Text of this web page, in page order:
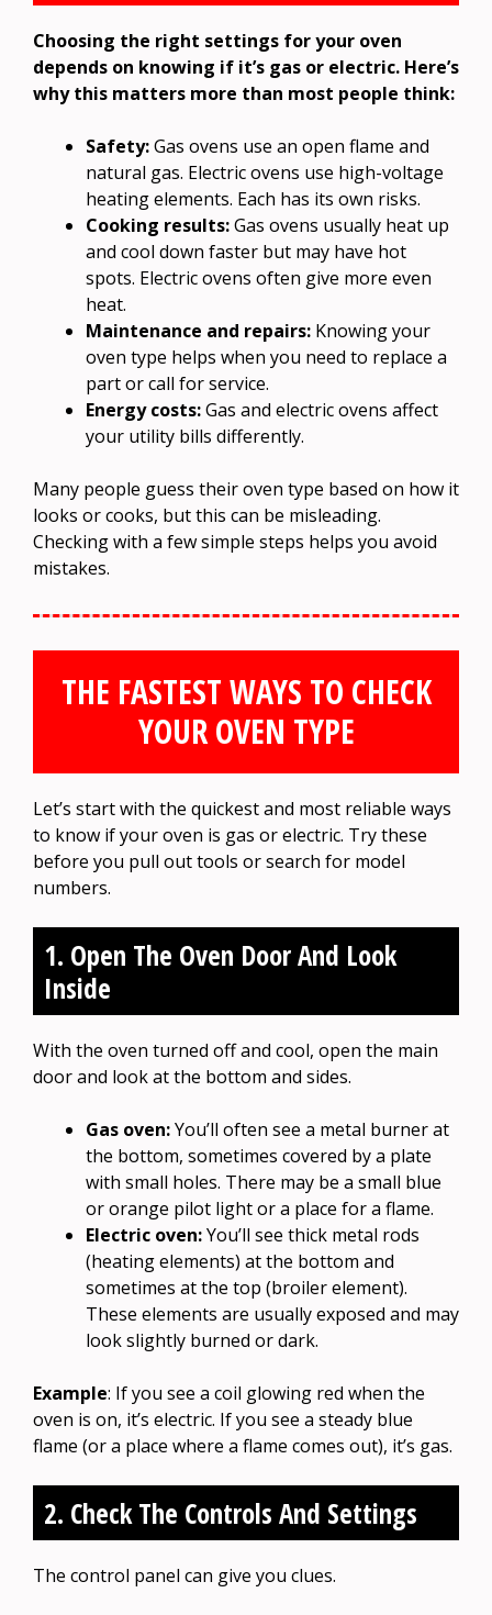
Choosing the right settings for your oven
depends on knowing if it’s gas or electric. Here’s
why this matters more than most people think:
Safety:Gas ovens use an open flame and
natural gas. Electric ovens use high-voltage
heating elements. Each has its own risks.
Cooking results:Gas ovens usually heat up
and cool down faster but may have hot
spots. Electric ovens often give more even
heat.
Maintenance and repairs: Knowing your
oven type helps when you need to replace a
part or call for service.
Energy costs:Gas and electric ovens affect
your utility bills differently.
Many people guess their oven type based on how it
looks or cooks, but this can be misleading.
Checking with a few simple steps helps you avoid
mistakes.
THE FASTEST WAYS TO CHECK
YOUR OVEN TYPE
Let’s start with the quickest and most reliable ways
to know if your oven is gas or electric. Try these
before you pull out tools or search for model
numbers.
1. Open The Oven Door And Look
Inside
With the oven turned off and cool, open the main
door and look at the bottom and sides.
Gas oven:You’ll often see a metal burner at
the bottom, sometimes covered by a plate
with small holes. There may be a small blue
or orange pilot light or a place for a flame.
Electric oven:You’ll see thick metal rods
(heating elements) at the bottom and
sometimes at the top (broiler element).
These elements are usually exposed and may
look slightly burned or dark.
Example: If you see a coil glowing red when the
oven is on, it’s electric. If you see a steady blue
flame (or a place where a flame comes out), it’s gas.
2. Check The Controls And Settings
The control panel can give you clues.